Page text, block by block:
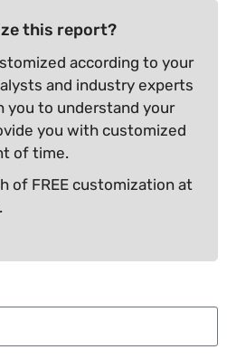
this report?
according to your
and industry experts
you to understand your
you with customized
of time.
of FREE customization at